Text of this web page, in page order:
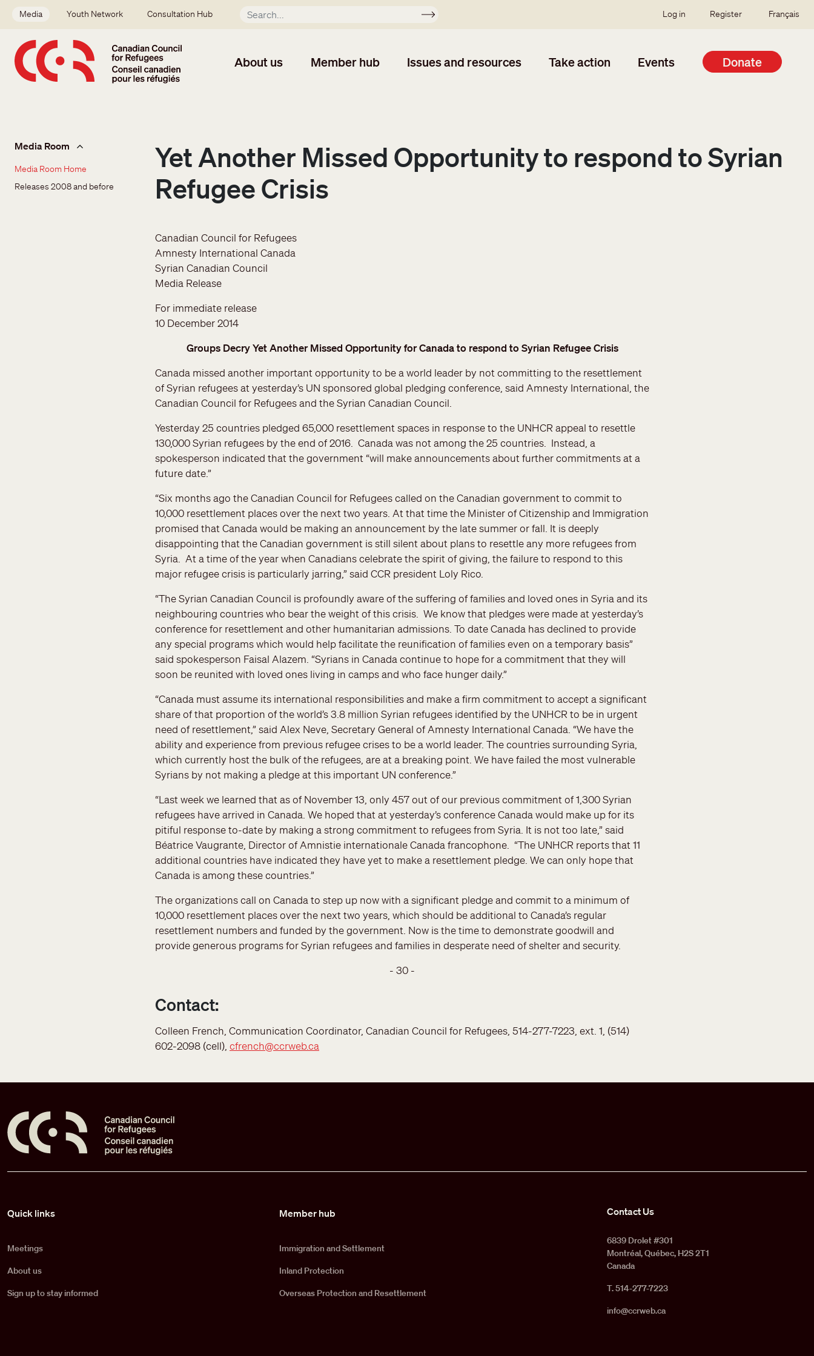
Secondary menu
Media Youth Network Consultation Hub Apply SSO user menu
Log in Register Français
About us Member hub Issues and resources Take action Events Donate
Yet Another Missed Opportunity to respond to Syrian
Refugee Crisis
Canadian Council for Refugees
Amnesty International Canada
Syrian Canadian Council
Media Release
For immediate release
10 December 2014
Groups Decry Yet Another Missed Opportunity for Canada to respond to Syrian Refugee Crisis
Canada missed another important opportunity to be a world leader by not committing to the resettlement
of Syrian refugees at yesterday’s UN sponsored global pledging conference, said Amnesty International, the
Canadian Council for Refugees and the Syrian Canadian Council.
Yesterday 25 countries pledged 65,000 resettlement spaces in response to the UNHCR appeal to resettle
130,000 Syrian refugees by the end of 2016. Canada was not among the 25 countries. Instead, a
spokesperson indicated that the government “will make announcements about further commitments at a
future date.”
“Six months ago the Canadian Council for Refugees called on the Canadian government to commit to
10,000 resettlement places over the next two years. At that time the Minister of Citizenship and Immigration
promised that Canada would be making an announcement by the late summer or fall. It is deeply
disappointing that the Canadian government is still silent about plans to resettle any more refugees from
Syria. At a time of the year when Canadians celebrate the spirit of giving, the failure to respond to this
major refugee crisis is particularly jarring,” said CCR president Loly Rico.
“The Syrian Canadian Council is profoundly aware of the suffering of families and loved ones in Syria and its
neighbouring countries who bear the weight of this crisis. We know that pledges were made at yesterday’s
conference for resettlement and other humanitarian admissions. To date Canada has declined to provide
any special programs which would help facilitate the reunification of families even on a temporary basis”
said spokesperson Faisal Alazem. “Syrians in Canada continue to hope for a commitment that they will
soon be reunited with loved ones living in camps and who face hunger daily.”
“Canada must assume its international responsibilities and make a firm commitment to accept a significant
share of that proportion of the world’s 3.8 million Syrian refugees identified by the UNHCR to be in urgent
need of resettlement,” said Alex Neve, Secretary General of Amnesty International Canada. “We have the
ability and experience from previous refugee crises to be a world leader. The countries surrounding Syria,
which currently host the bulk of the refugees, are at a breaking point. We have failed the most vulnerable
Syrians by not making a pledge at this important UN conference.”
“Last week we learned that as of November 13, only 457 out of our previous commitment of 1,300 Syrian
refugees have arrived in Canada. We hoped that at yesterday’s conference Canada would make up for its
pitiful response to-date by making a strong commitment to refugees from Syria. It is not too late,” said
Béatrice Vaugrante, Director of Amnistie internationale Canada francophone. “The UNHCR reports that 11
additional countries have indicated they have yet to make a resettlement pledge. We can only hope that
Canada is among these countries.”
The organizations call on Canada to step up now with a significant pledge and commit to a minimum of
10,000 resettlement places over the next two years, which should be additional to Canada’s regular
resettlement numbers and funded by the government. Now is the time to demonstrate goodwill and
provide generous programs for Syrian refugees and families in desperate need of shelter and security.
- 30 -
Contact:
Colleen French, Communication Coordinator, Canadian Council for Refugees, 514-277-7223, ext. 1, (514)
602-2098 (cell), cfrench@ccrweb.ca
Media Room
Media Room Home
Releases 2008 and before
Quick links
Meetings
About us
Sign up to stay informed
Member hub
Immigration and Settlement
Inland Protection
Overseas Protection and Resettlement
Contact Us
6839 Drolet #301
Montréal, Québec, H2S 2T1
Canada
T. 514-277-7223
info@ccrweb.ca